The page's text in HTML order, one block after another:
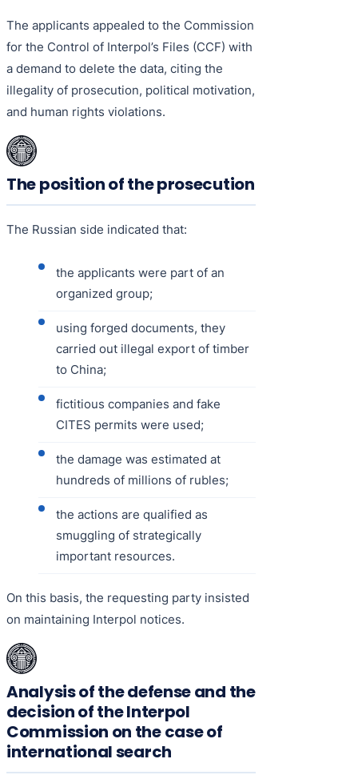
The applicants appealed to the Commission
for the Control of Interpol’s Files (CCF) with
a demand to delete the data, citing the
illegality of prosecution, political motivation,
and human rights violations.
The position of the prosecution
The Russian side indicated that:
the applicants were part of an
organized group;
using forged documents, they
carried out illegal export of timber
to China;
fictitious companies and fake
CITES permits were used;
the damage was estimated at
hundreds of millions of rubles;
the actions are qualified as
smuggling of strategically
important resources.
On this basis, the requesting party insisted
on maintaining Interpol notices.
Analysis of the defense and the
decision of the Interpol
Commission on the case of
international search